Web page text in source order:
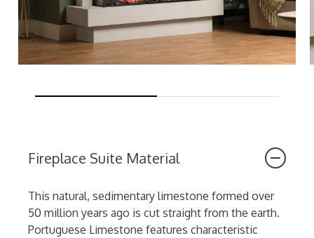
Fireplace Suite Material
This natural, sedimentary limestone formed over
50 million years ago is cut straight from the earth.
Portuguese Limestone features characteristic